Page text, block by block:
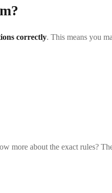
correctly. This means you
more about the exact rules?